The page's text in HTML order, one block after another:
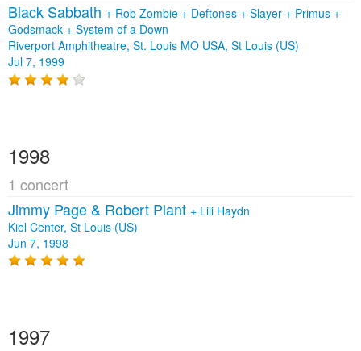
Black Sabbath + Rob Zombie + Deftones + Slayer + Primus +
Godsmack + System of a Down
Riverport Amphitheatre, St. Louis MO USA, St Louis (US)
Jul 7, 1999
1998
1 concert
Jimmy Page & Robert Plant + Lili Haydn
Kiel Center, St Louis (US)
Jun 7, 1998
1997